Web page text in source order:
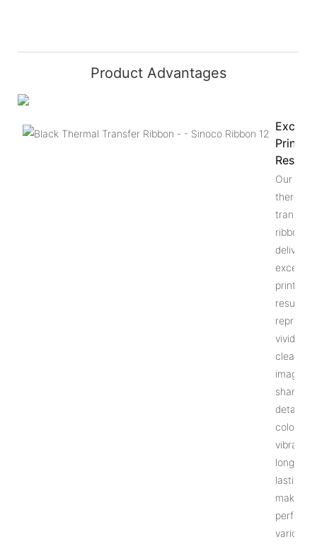
Product Advantages
Printing
Results
Our
thermal
transfer
ribbon
delivers
excellent
printing
results. It
vivid and
clear
images
sharp
details.
colors
vibrant
long-
lasting,
making it
perfect
various